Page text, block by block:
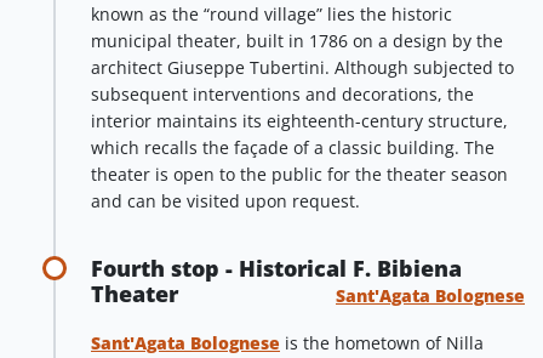
known as the “round village” lies the historic
municipal theater, built in 1786 on a design by the
architect Giuseppe Tubertini. Although subjected to
subsequent interventions and decorations, the
interior maintains its eighteenth-century structure,
which recalls the façade of a classic building. The
theater is open to the public for the theater season
and can be visited upon request.
Fourth stop - Historical F. Bibiena
Theater
Sant'Agata Bolognese
Sant'Agata Bolognese is the hometown of Nilla